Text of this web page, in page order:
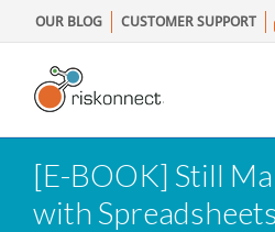
to
content
OUR BLOG CUSTOMER SUPPORT
[E-BOOK] Still
with